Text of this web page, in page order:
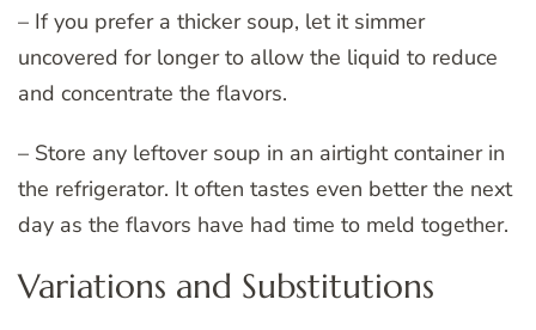
– If you prefer a thicker soup, let it simmer
uncovered for longer to allow the liquid to reduce
and concentrate the flavors.
– Store any leftover soup in an airtight container in
the refrigerator. It often tastes even better the next
day as the flavors have had time to meld together.
Variations and Substitutions